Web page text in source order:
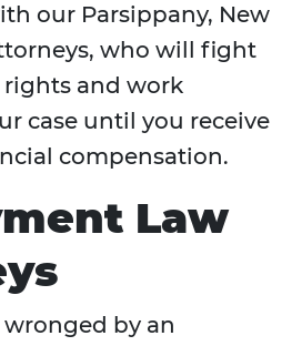
our Parsippany, New
who will fight
and work
case until you receive
compensation.
Law
wronged by an